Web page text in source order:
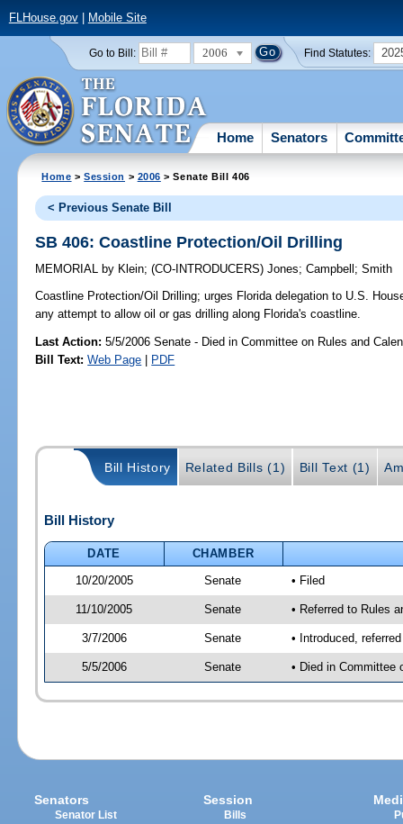
FLHouse.gov| Mobile Site
Go to Bill: 2006 Find Statutes:
Home Senators
Home >Session > 2006 > Senate Bill 406
< Previous Senate Bill
SB 406: Coastline Protection/Oil Drilling
MEMORIAL by Klein;(CO-INTRODUCERS)Jones;Campbell ;Smith
Coastline Protection/Oil Drilling; urges Florida delegation to U.S.
any attempt to allow oil or gas drilling along Florida's coastline.
Last Action: 5/5/2006 Senate - Died in Committee on Rules and
Bill Text: Web Page | PDF
Bill History Related Bills (1) Bill Text (1)
Bill History
DATE
CHAMBER
10/20/2005
Senate • Filed
11/10/2005 Senate • Referred to Rules
3/7/2006 Senate • Introduced,
5/5/2006 Senate • Died in Committee
Senators
Senator List
Session
Bills